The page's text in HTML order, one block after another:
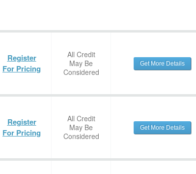
Register
For Pricing
All Credit
May Be
Considered
Get More Details
Register
For Pricing
All Credit
May Be
Considered
Get More Details